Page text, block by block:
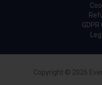
Copyright © 2026